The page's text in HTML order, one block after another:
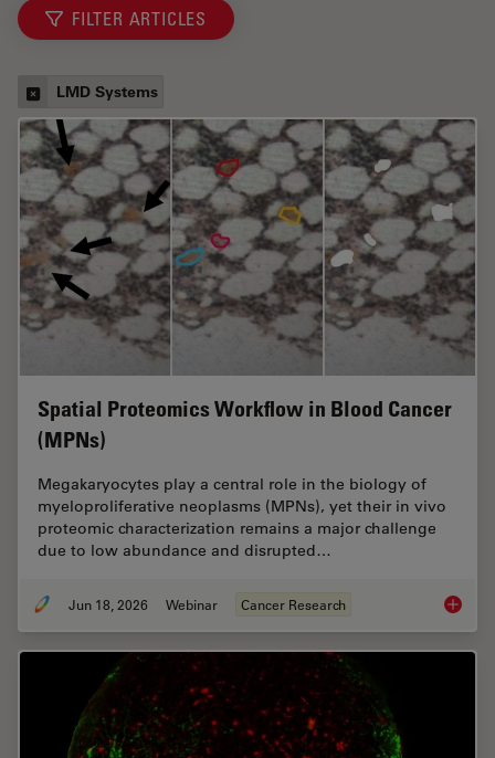
FILTER ARTICLES
LMD Systems
Spatial Proteomics Workflow in Blood Cancer
(MPNs)
Megakaryocytes play a central role in the biology of
myeloproliferative neoplasms (MPNs), yet their in vivo
proteomic characterization remains a major challenge
due to low abundance and disrupted…
Jun 18, 2026 Webinar Cancer Research Spatial